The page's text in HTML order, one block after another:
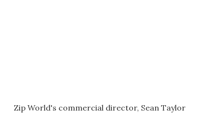
Zip World's commercial director, Sean Taylor